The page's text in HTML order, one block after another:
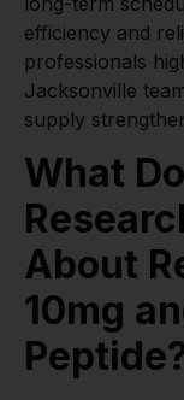
efficiency and
professionals
Jacksonville
supply
What
About
10mg